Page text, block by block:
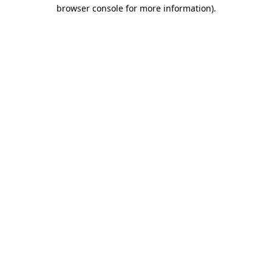
browser console for more information).